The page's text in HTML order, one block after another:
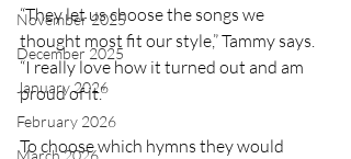
November 2025
December 2025
January 2026
February 2026
March 2026
“They let us choose the songs we
thought most fit our style,” Tammy says.
“I really love how it turned out and am
proud of it.”
To choose which hymns they would